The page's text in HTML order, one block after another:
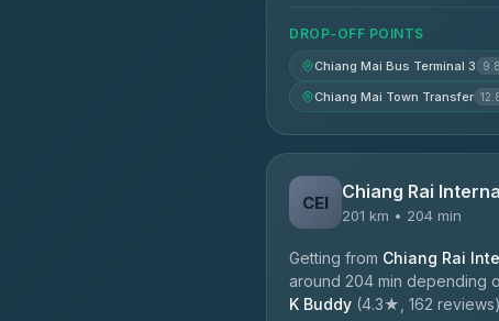
DROP-OFF POINTS
Chiang Mai Bus Terminal 3
Chiang Mai Town Transfer
CEI Chiang Rai
201 km • 204 min
Getting from Chiang Rai
around 204 min depending
K Buddy (4.3★, 162